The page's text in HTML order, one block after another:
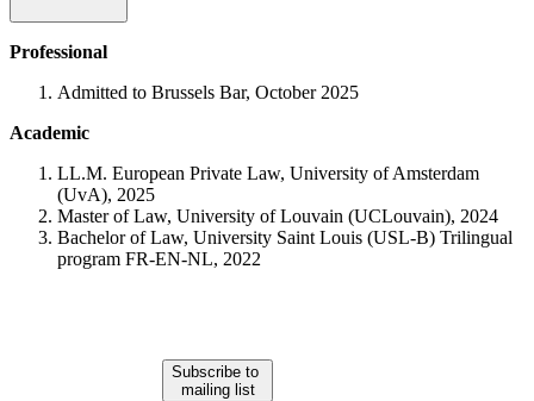
Professional
Admitted to Brussels Bar, October 2025
Academic
LL.M. European Private Law, University of Amsterdam
(UvA), 2025
Master of Law, University of Louvain (UCLouvain), 2024
Bachelor of Law, University Saint Louis (USL-B) Trilingual
program FR-EN-NL, 2022
Subscribe to
mailing list